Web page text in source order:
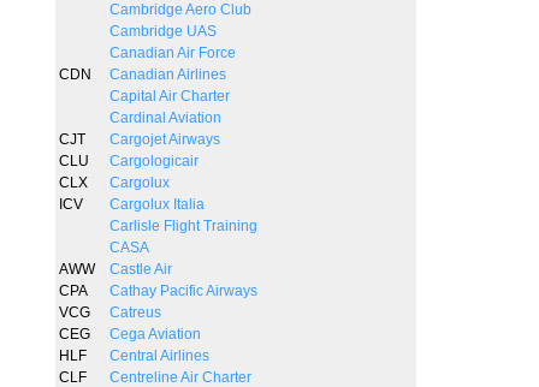
Cambridge Aero Club
Cambridge UAS
Canadian Air Force
CDN
Canadian Airlines
Capital Air Charter
Cardinal Aviation
CJT
Cargojet Airways
CLU
Cargologicair
CLX
Cargolux
ICV
Cargolux Italia
Carlisle Flight Training
CASA
AWW
Castle Air
CPA
Cathay Pacific Airways
VCG
Catreus
CEG
Cega Aviation
HLF
Central Airlines
CLF
Centreline Air Charter